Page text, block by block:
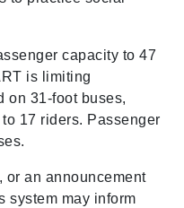
capacity to 47
is limiting
on 31-foot buses,
17 riders. Passenger
or an announcement
system may inform